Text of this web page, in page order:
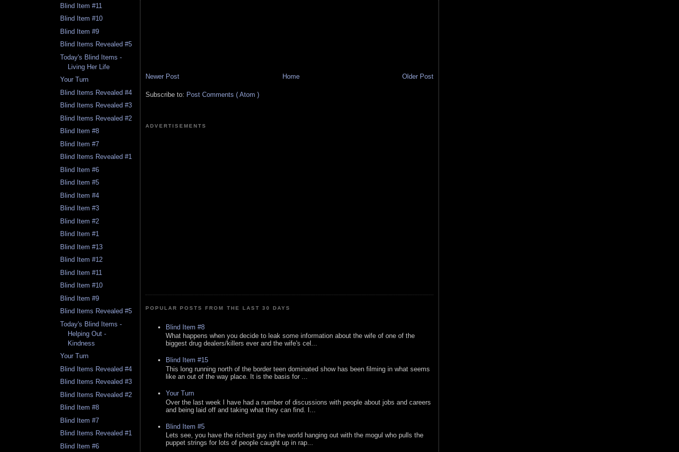
Blind Item #11
Blind Item #10
Blind Item #9
Blind Items Revealed #5
Today's Blind Items -
Living Her Life
Your Turn
Blind Items Revealed #4
Blind Items Revealed #3
Blind Items Revealed #2
Blind Item #8
Blind Item #7
Blind Items Revealed #1
Blind Item #6
Blind Item #5
Blind Item #4
Blind Item #3
Blind Item #2
Blind Item #1
Blind Item #13
Blind Item #12
Blind Item #11
Blind Item #10
Blind Item #9
Blind Items Revealed #5
Today's Blind Items -
Helping Out -
Kindness
Your Turn
Blind Items Revealed #4
Blind Items Revealed #3
Blind Items Revealed #2
Blind Item #8
Blind Item #7
Blind Items Revealed #1
Blind Item #6
Newer Post Older Post
Home
Subscribe to: Post Comments ( Atom )
ADVERTISEMENTS
POPULAR POSTS FROM THE LAST 30 DAYS
Blind Item #8
What happens when you decide to leak some information about the wife of one of the
biggest drug dealers/killers ever and the wife's cel...
Blind Item #15
This long running north of the border teen dominated show has been filming in what seems
like an out of the way place. It is the basis for ...
Your Turn
Over the last week I have had a number of discussions with people about jobs and careers
and being laid off and taking what they can find. I...
Blind Item #5
Lets see, you have the richest guy in the world hanging out with the mogul who pulls the
puppet strings for lots of people caught up in rap...